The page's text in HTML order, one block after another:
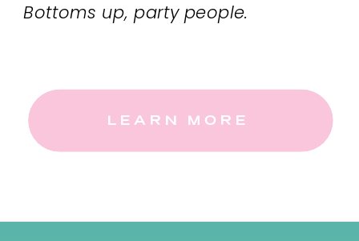
LEARN MORE
Bottoms up, party people.